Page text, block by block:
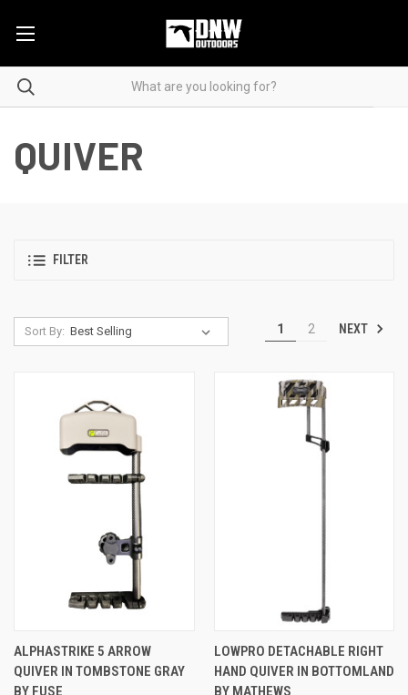
QUIVER
FILTER
Sort By: 1 2 NEXT
ALPHASTRIKE 5 ARROW
QUIVER IN TOMBSTONE GRAY
BY FUSE
LOWPRO DETACHABLE RIGHT
HAND QUIVER IN BOTTOMLAND
BY MATHEWS